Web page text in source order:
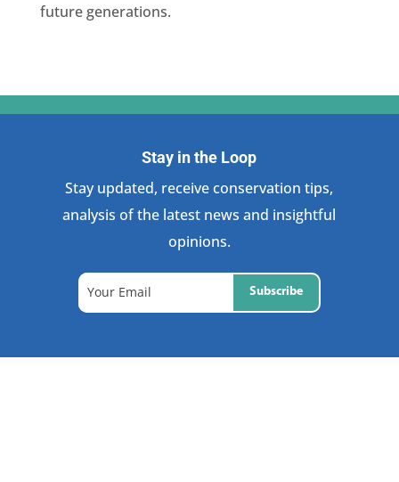
future generations.
Stay in the Loop
Stay updated, receive conservation tips,
analysis of the latest news and insightful
opinions.